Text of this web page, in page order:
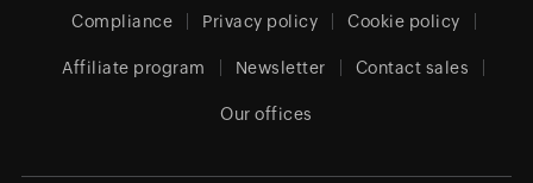
Compliance Privacy policy Cookie policy
Affiliate program Newsletter Contact sales
Our offices